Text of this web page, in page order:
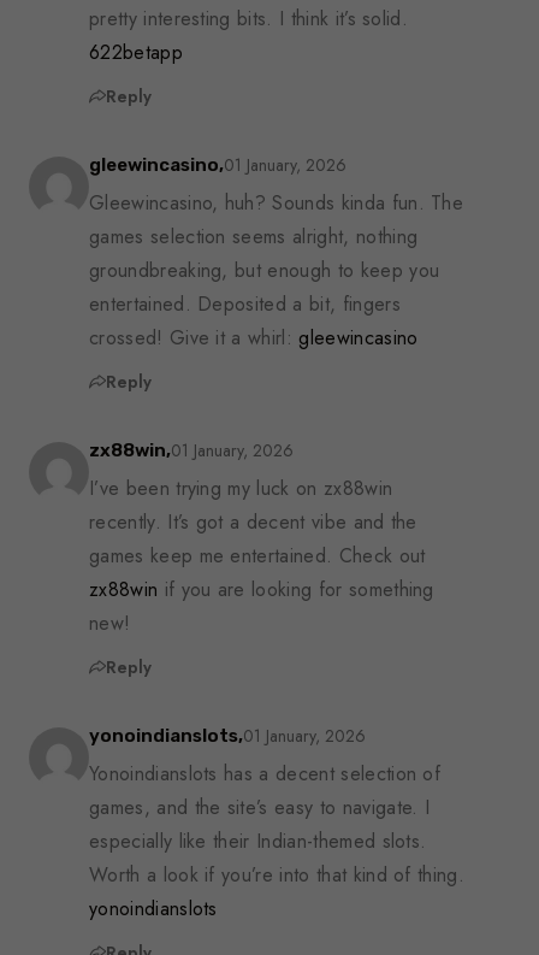
pretty interesting bits. I think it’s solid.
622betapp
Reply
gleewincasino,01 January, 2026
Gleewincasino, huh? Sounds kinda fun. The
games selection seems alright, nothing
groundbreaking, but enough to keep you
entertained. Deposited a bit, fingers
crossed! Give it a whirl: gleewincasino
Reply
zx88win,01 January, 2026
I’ve been trying my luck on zx88win
recently. It’s got a decent vibe and the
games keep me entertained. Check out
zx88win if you are looking for something
new!
Reply
yonoindianslots,01 January, 2026
Yonoindianslots has a decent selection of
games, and the site’s easy to navigate. I
especially like their Indian-themed slots.
Worth a look if you’re into that kind of thing.
yonoindianslots